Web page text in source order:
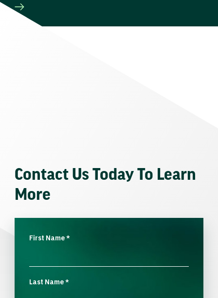
Contact Us Today To Learn
More
First Name*
Last Name*